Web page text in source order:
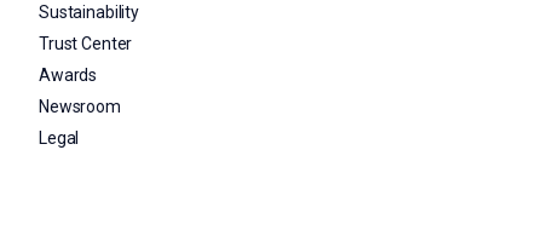
Sustainability
Trust Center
Awards
Newsroom
Legal